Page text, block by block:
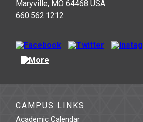
Maryville, MO 64468 USA
660.562.1212
CAMPUS LINKS
Academic Calendar